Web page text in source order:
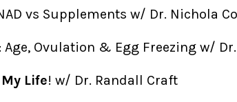
vs Supplements w/ Dr. Nichola
: Age, Ovulation & Egg Freezing w/
Life! w/ Dr. Randall Craft